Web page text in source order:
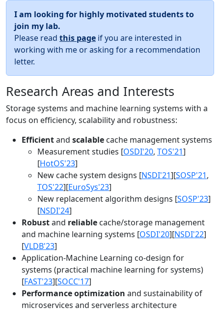
I am looking for highly motivated students to
join my lab.
Please read this page if you are interested in
working with me or asking for a recommendation
letter.
Research Areas and Interests
Storage systems and machine learning systems with a
focus on efficiency, scalability and robustness:
Efficientand scalable cache management systems
Measurement studies [OSDI'20, TOS'21]
[HotOS'23]
New cache system designs [NSDI'21][SOSP'21,
TOS'22][EuroSys'23]
New replacement algorithm designs [SOSP'23]
[NSDI'24]
Robustand reliable cache/storage management
and machine learning systems [OSDI'20][NSDI'22]
[VLDB'23]
Application-Machine Learning co-design for
systems (practical machine learning for systems)
[FAST'23][SOCC'17]
Performance optimization and sustainability of
microservices and serverless architecture